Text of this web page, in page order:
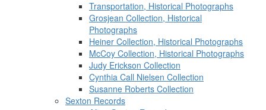
Transportation, Historical Photographs
Grosjean Collection, Historical
Photographs
Heiner Collection, Historical Photographs
McCoy Collection, Historical Photographs
Judy Erickson Collection
Cynthia Call Nielsen Collection
Susanne Roberts Collection
Sexton Records